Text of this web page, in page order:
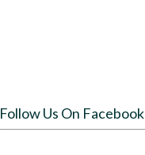
Follow Us On Facebook